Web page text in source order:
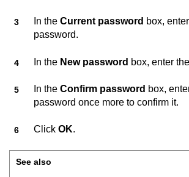
In the Current password box,
password.
In the New password box, enter
In the Confirm password box,
password once more to confirm it.
Click OK.
See also